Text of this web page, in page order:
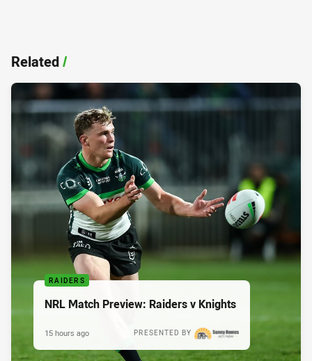
Related/
RAIDERS
NRL Match Preview: Raiders v Knights
PRESENTED BY
15 hours ago